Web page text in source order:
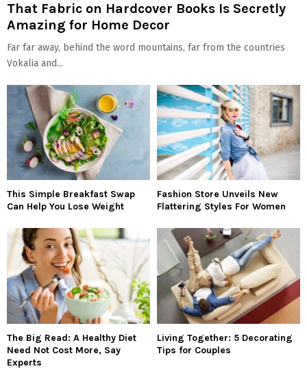
That Fabric on Hardcover Books Is Secretly
Amazing for Home Decor
Far far away, behind the word mountains, far from the countries
Vokalia and...
This Simple Breakfast Swap
Can Help You Lose Weight
Fashion Store Unveils New
Flattering Styles For Women
The Big Read: A Healthy Diet
Need Not Cost More, Say
Experts
Living Together: 5 Decorating
Tips for Couples